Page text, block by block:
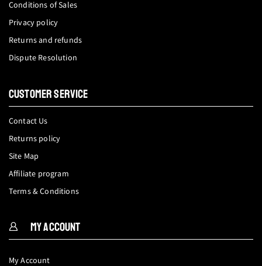
Conditions of Sales
Privacy policy
Returns and refunds
Dispute Resolution
CUSTOMER SERVICE
Contact Us
Returns policy
Site Map
Affiliate program
Terms & Conditions
MY ACCOUNT
My Account